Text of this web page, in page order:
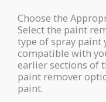
Choose the
Select the paint
type of spray paint
compatible with
earlier sections of
paint remover
paint.